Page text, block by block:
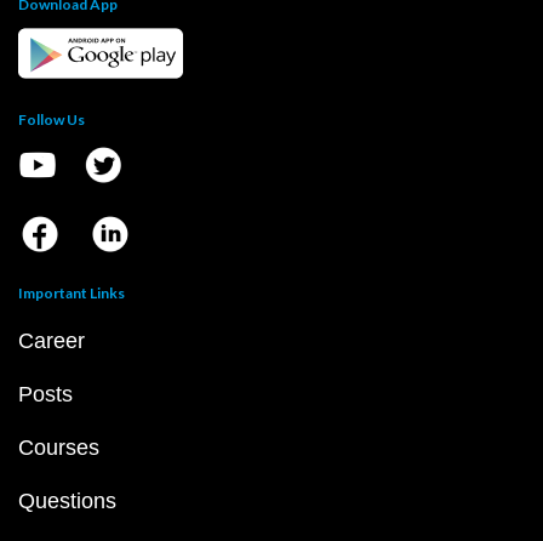
Download App
Follow Us
Important Links
Career
Posts
Courses
Questions